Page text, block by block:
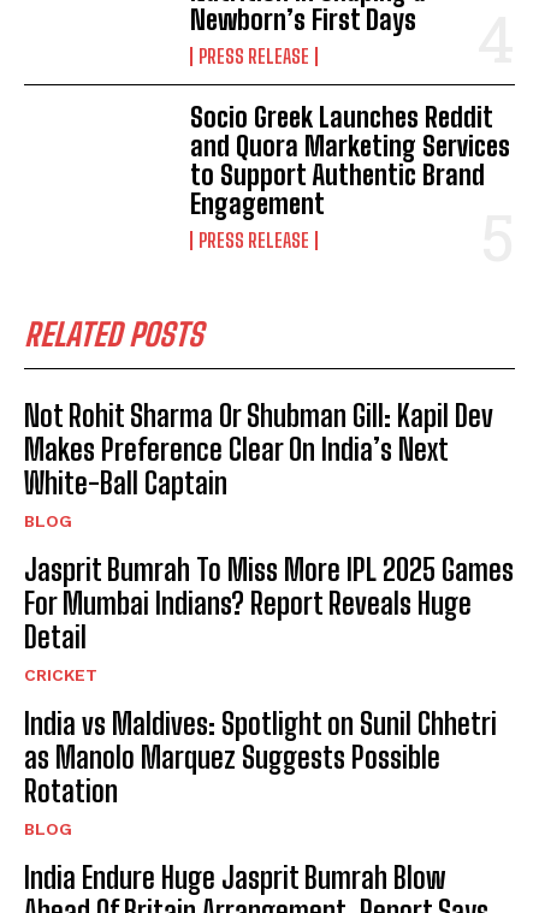
Newborn’s First Days
PRESS RELEASE
Socio Greek Launches Reddit
and Quora Marketing Services
to Support Authentic Brand
Engagement
PRESS RELEASE
RELATED POSTS
Not Rohit Sharma Or Shubman Gill: Kapil Dev
Makes Preference Clear On India’s Next
White-Ball Captain
BLOG
Jasprit Bumrah To Miss More IPL 2025 Games
For Mumbai Indians? Report Reveals Huge
Detail
CRICKET
India vs Maldives: Spotlight on Sunil Chhetri
as Manolo Marquez Suggests Possible
Rotation
BLOG
India Endure Huge Jasprit Bumrah Blow